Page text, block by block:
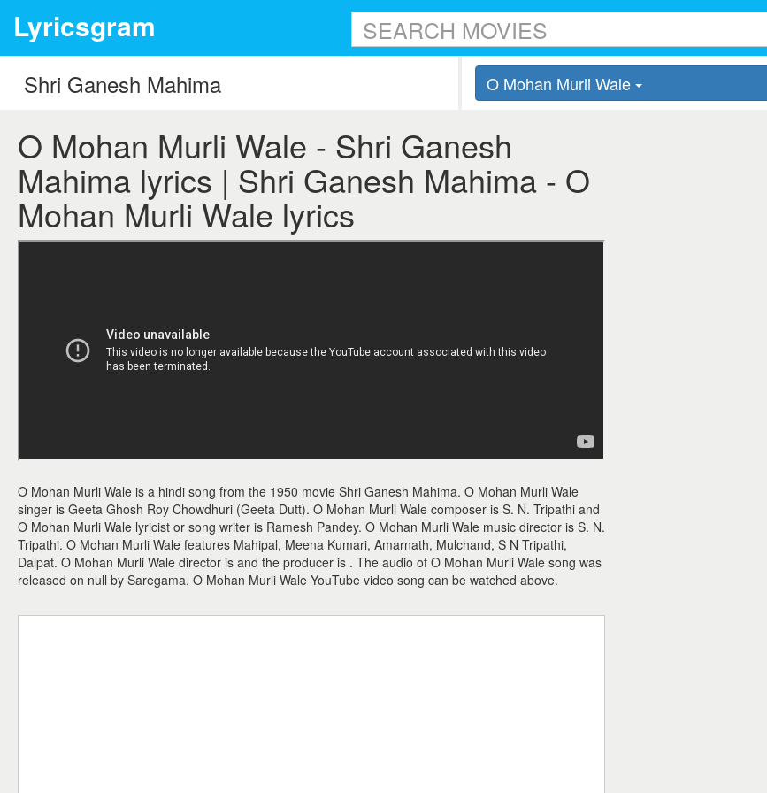
Lyricsgram
O Mohan Murli Wale
O Mohan Murli Wale - Shri Ganesh
Mahima lyrics | Shri Ganesh Mahima - O
Mohan Murli Wale lyrics
O Mohan Murli Wale is a hindi song from the 1950 movie Shri Ganesh Mahima. O Mohan Murli Wale
singer is Geeta Ghosh Roy Chowdhuri (Geeta Dutt). O Mohan Murli Wale composer is S. N. Tripathi and
O Mohan Murli Wale lyricist or song writer is Ramesh Pandey. O Mohan Murli Wale music director is S. N.
Tripathi. O Mohan Murli Wale features Mahipal, Meena Kumari, Amarnath, Mulchand, S N Tripathi,
Dalpat. O Mohan Murli Wale director is and the producer is . The audio of O Mohan Murli Wale song was
released on null by Saregama. O Mohan Murli Wale YouTube video song can be watched above.